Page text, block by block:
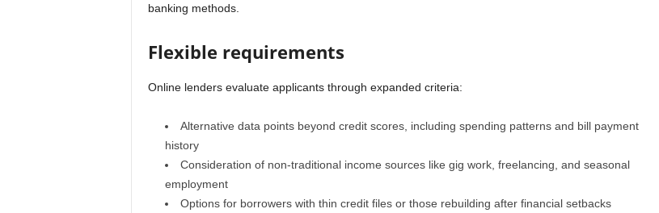
banking methods.
Flexible requirements
Online lenders evaluate applicants through expanded criteria:
Alternative data points beyond credit scores, including spending patterns and bill payment
history
Consideration of non-traditional income sources like gig work, freelancing, and seasonal
employment
Options for borrowers with thin credit files or those rebuilding after financial setbacks